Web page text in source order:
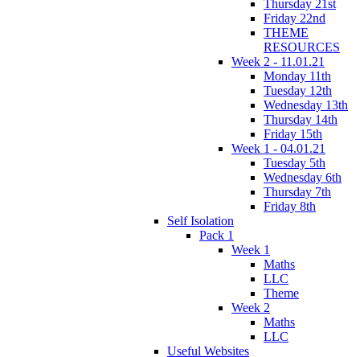
Thursday 21st
Friday 22nd
THEME
RESOURCES
Week 2 - 11.01.21
Monday 11th
Tuesday 12th
Wednesday 13th
Thursday 14th
Friday 15th
Week 1 - 04.01.21
Tuesday 5th
Wednesday 6th
Thursday 7th
Friday 8th
Self Isolation
Pack 1
Week 1
Maths
LLC
Theme
Week 2
Maths
LLC
Useful Websites